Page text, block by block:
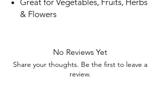
& Flowers
No Reviews Yet
Share your thoughts. Be the first to leave a
review.